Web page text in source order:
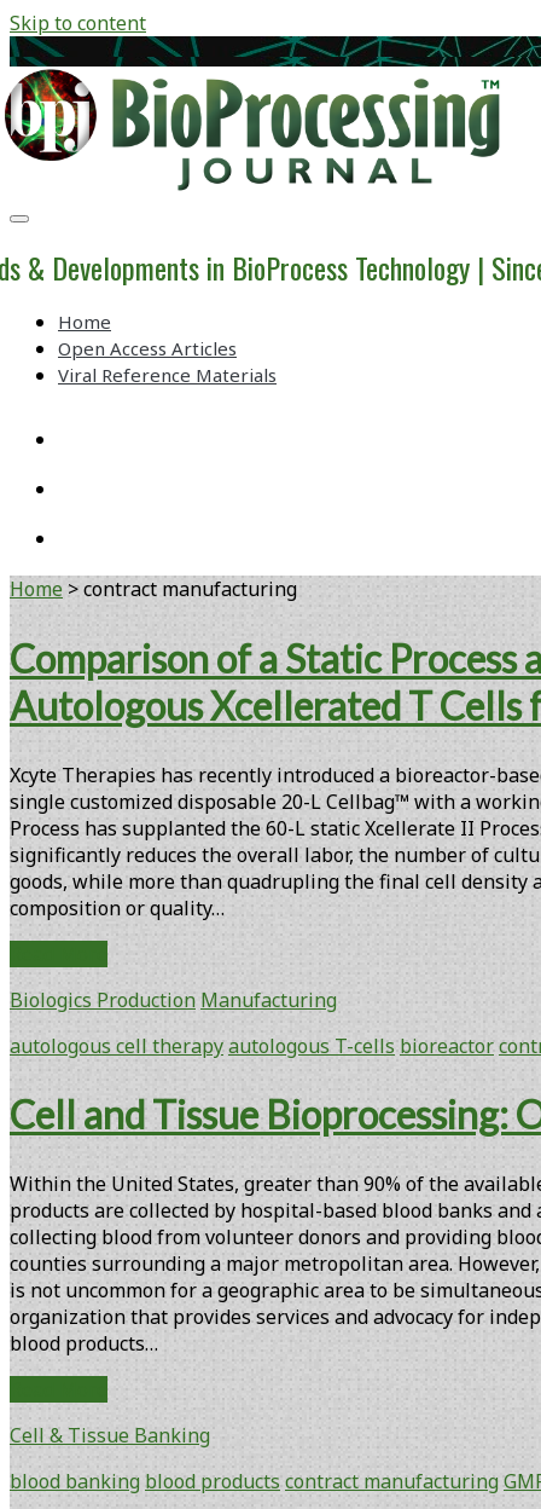
Skip to content
BioProcessing
Journal
& Developments in BioProcess Technology |
Home
Open Access Articles
Viral Reference Materials
Home >contract manufacturing
Tag:
<span>contract
Comparison of a Static
Autologous Xcellerated T Cells
Xcyte Therapies has recently introduced a bioreactor-
single customized disposable 20-L Cellbag™ with a
Process has supplanted the 60-L static Xcellerate II
significantly reduces the overall labor, the number of
goods, while more than quadrupling the final cell density
composition or quality…
a
Static
Process
a
Bioreactor-
Process
for
the
GMP
Manufacture
of
Autologous
Xcellerated
T
Cells
Clinical
Biologics Production Manufacturing
autologous cell therapyautologous T-cells bioreactor
Cell and Tissue Bioprocessing:
Within the United States, greater than 90% of the
products are collected by hospital-based blood banks
collecting blood from volunteer donors and providing
counties surrounding a major metropolitan area.
is not uncommon for a geographic area to be
organization that provides services and advocacy for
blood products…
Tissue
Bioprocessing:
Opportunities
Cell & Tissue Banking
blood banking blood products contract manufacturing